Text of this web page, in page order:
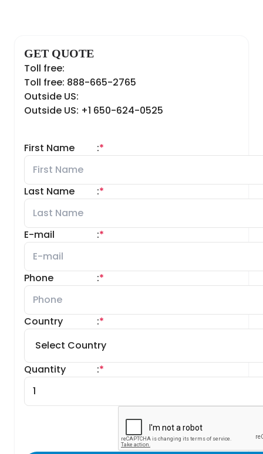
GET QUOTE
Toll free:
Toll free: 888-665-2765
Outside US:
Outside US: +1 650-624-0525
First Name *
:
Last Name *
:
E-mail *
:
Phone *
:
Country *
:
Quantity *
: